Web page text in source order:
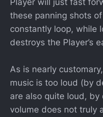
these panning shots
constantly loop, while
destroys the Player’s
As is nearly
music is too loud (by
are also quite loud,
volume does not truly